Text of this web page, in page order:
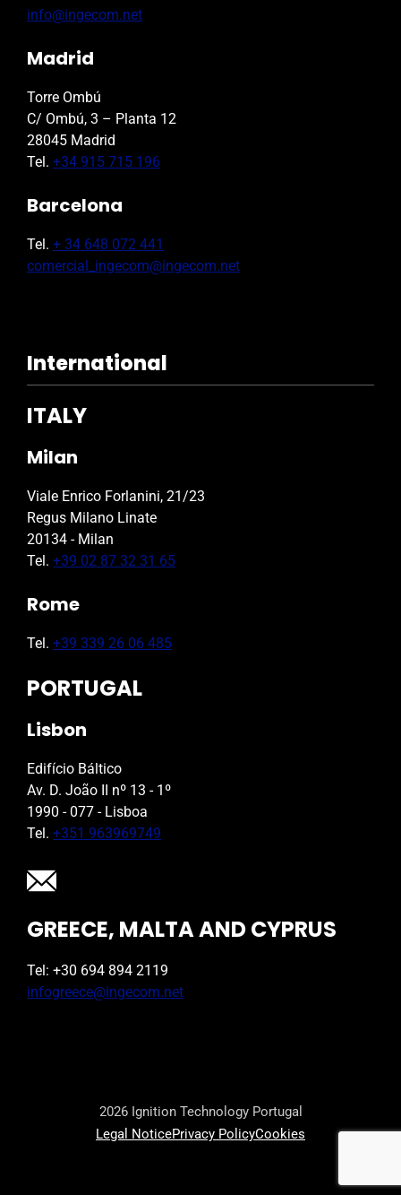
info@ingecom.net
Madrid
Torre Ombú
C/ Ombú, 3 – Planta 12
28045 Madrid
Tel. +34 915 715 196
Barcelona
Tel. + 34 648 072 441
comercial_ingecom@ingecom.net
International
ITALY
Milan
Viale Enrico Forlanini, 21/23
Regus Milano Linate
20134 - Milan
Tel. +39 02 87 32 31 65
Rome
Tel. +39 339 26 06 485
PORTUGAL
Lisbon
Edifício Báltico
Av. D. João II nº 13 - 1º
1990 - 077 - Lisboa
Tel. +351 963969749
GREECE, MALTA AND CYPRUS
Tel: +30 694 894 2119
infogreece@ingecom.net
2026 Ignition Technology Portugal
Legal NoticePrivacy PolicyCookies